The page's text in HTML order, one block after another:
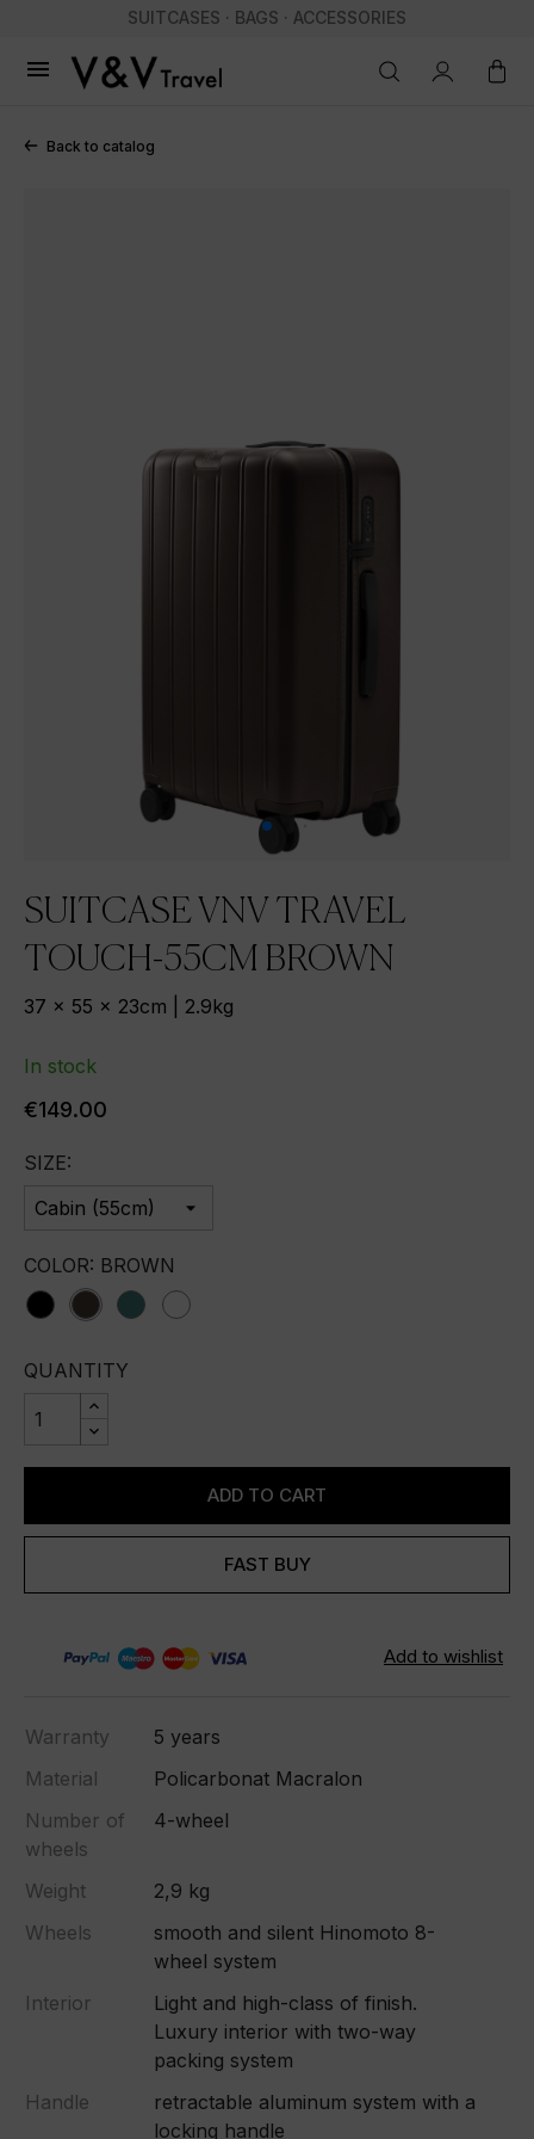
SUITCASES · BAGS · ACCESSORIES

Back to catalog
SUITCASE VNV TRAVEL
TOUCH-55CM BROWN
37 x 55 x 23cm | 2.9kg
In stock
€149.00
SIZE:
COLOR: BROWN
blackbrowngreenwhite
QUANTITY
ADD TO CART
FAST BUY
Warranty
5 years
Material
Policarbonat Macralon
Number of
wheels
4-wheel
Weight
2,9 kg
Wheels
smooth and silent Hinomoto 8-
wheel system
Interior
Light and high-class of finish.
Luxury interior with two-way
packing system
Handle
retractable aluminum system with a
locking handle